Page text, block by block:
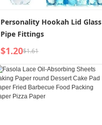
Personality Hookah Lid Glass
Pipe Fittings
$1.20$1.61